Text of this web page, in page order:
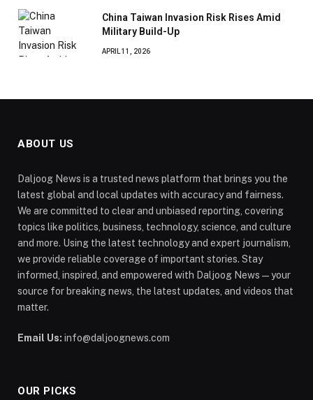
China Taiwan Invasion Risk Rises Amid
Military Build-Up
APRIL 11, 2026
ABOUT US
Daljoog News is a trusted news platform that brings you the
latest global and local updates with accuracy and fairness.
We are committed to clear and unbiased reporting, covering
topics like politics, business, technology, science, and culture
and more. Using the latest technology and expert journalism,
we provide reliable coverage of important stories. Stay
informed, inspired, and empowered with Daljoog News—your
source for breaking news, the latest updates, and videos that
matter.
Email Us: info@daljoognews.com
OUR PICKS